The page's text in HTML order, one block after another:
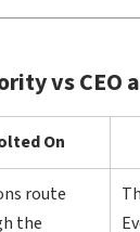
vs CEO
On
route
the